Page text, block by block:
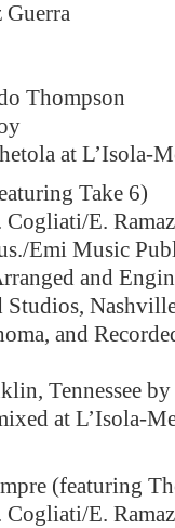
Thompson
at L’Isola-
Take 6)
Cogliati/E.
Emi Music
and
and
Tennessee
at L’Isola-
(featuring
Cogliati/E.